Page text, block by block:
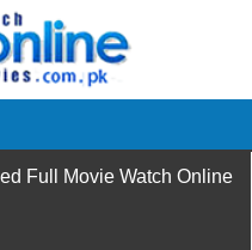
Full Movie Watch Online